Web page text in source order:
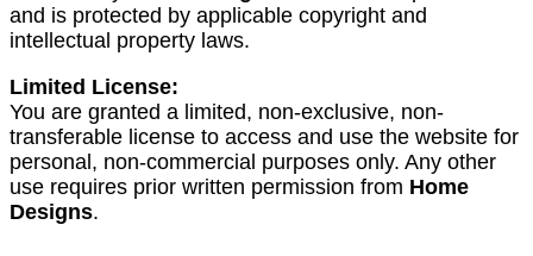
and is protected by applicable copyright and
intellectual property laws.
Limited License:
You are granted a limited, non-exclusive, non-
transferable license to access and use the website for
personal, non-commercial purposes only. Any other
use requires prior written permission from Home
Designs.